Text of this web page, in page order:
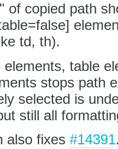
of copied path
td, th).
elements, table
stops path
selected is
still all
also fixes #14391